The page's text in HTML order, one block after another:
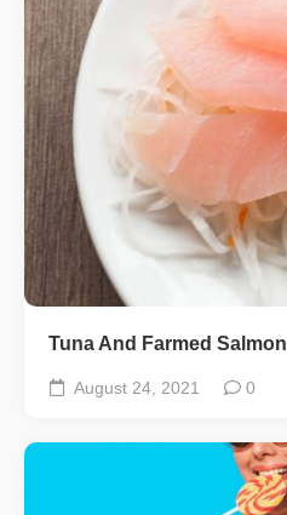
Tuna And Farmed Salmon
August 24, 2021 0